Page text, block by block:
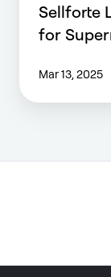
Sellforte
for
Mar 13, 2025